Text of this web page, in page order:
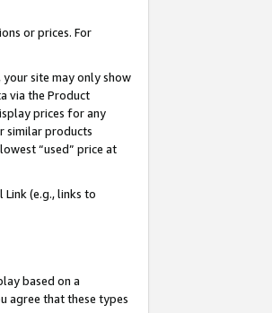
or prices. For
site may only show
via the Product
prices for any
similar products
“used” price at
(e.g., links to
based on a
agree that these types